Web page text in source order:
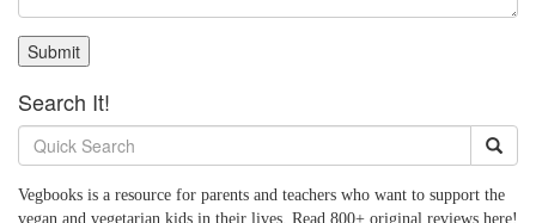
Submit
Search It!
Vegbooks is a resource for parents and teachers who want to support the
vegan and vegetarian kids in their lives. Read 800+ original reviews here!